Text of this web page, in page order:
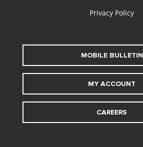
Privacy Policy
MOBILE BULLETIN
MY ACCOUNT
CAREERS